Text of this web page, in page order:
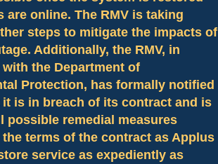
are online. The RMV is taking
steps to mitigate the impacts of
Additionally, the RMV, in
the Department of
Protection, has formally notified
is in breach of its contract and is
possible remedial measures
terms of the contract as Applus
service as expediently as